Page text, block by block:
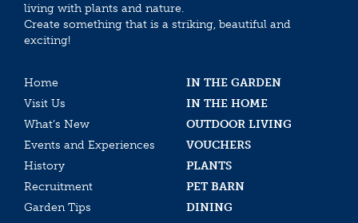
living with plants and nature.
Create something that is a striking, beautiful and
exciting!
Home
IN THE GARDEN
Visit Us
IN THE HOME
What’s New
OUTDOOR LIVING
Events and Experiences
VOUCHERS
History
PLANTS
Recruitment
PET BARN
Garden Tips
DINING